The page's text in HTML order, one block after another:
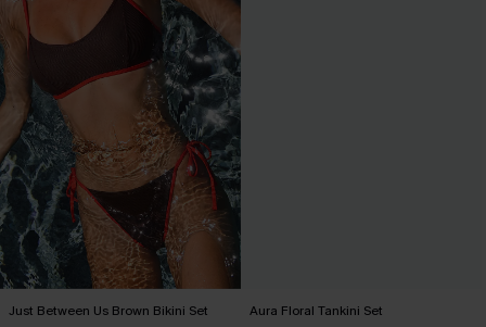
Just Between Us Brown Bikini Set Aura Floral Tankini Set